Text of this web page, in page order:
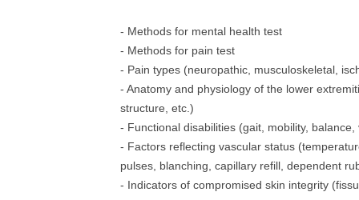
- Methods for mental health test
- Methods for pain test
- Pain types (neuropathic, musculoskeletal,
- Anatomy and physiology of the lower
structure, etc.)
- Functional disabilities (gait, mobility, balance,
- Factors reflecting vascular status
pulses, blanching, capillary refill, dependent
- Indicators of compromised skin integrity